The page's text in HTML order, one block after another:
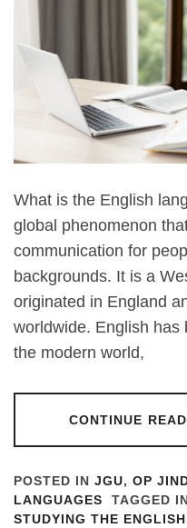
What is the English
global phenomenon
communication for
backgrounds. It is a
originated in England
worldwide. English has
the modern world,
CONTINUE
POSTED IN JGU, OP
LANGUAGES
TAGGED
STUDYING THE